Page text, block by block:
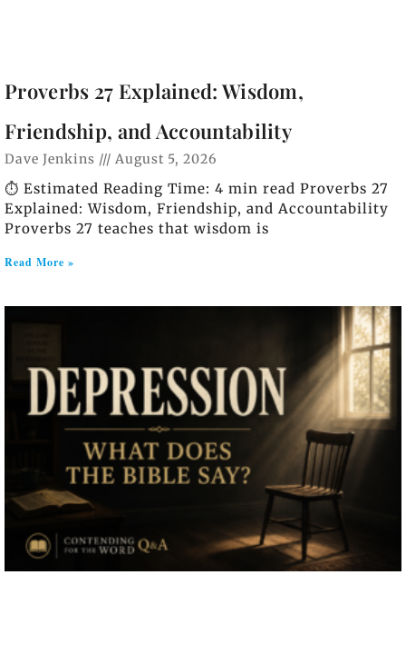
Proverbs 27 Explained: Wisdom,
Friendship, and Accountability
Dave Jenkins August 5, 2026
⏱️ Estimated Reading Time: 4 min read Proverbs 27
Explained: Wisdom, Friendship, and Accountability
Proverbs 27 teaches that wisdom is
Read More »